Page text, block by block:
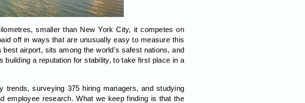
smaller than New York City, it competes on
off in ways that are unusually easy to measure this
airport, sits among the world's safest nations, and
a reputation for stability, to take first place in a
trends, surveying 375 hiring managers, and studying
employee research. What we keep finding is that the